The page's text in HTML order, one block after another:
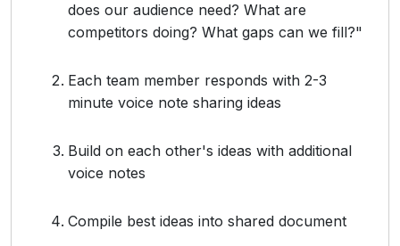
does our audience need? What are
competitors doing? What gaps can we fill?"
Each team member responds with 2-3
minute voice note sharing ideas
Build on each other's ideas with additional
voice notes
Compile best ideas into shared document